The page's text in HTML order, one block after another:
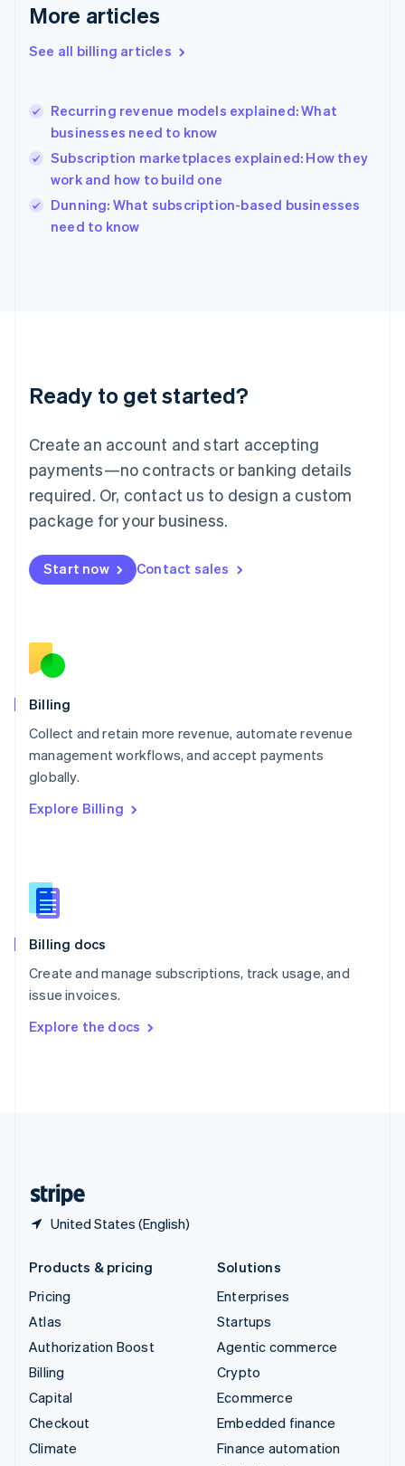
More articles
See all billing articles
Recurring revenue models explained: What
businesses need to know
Subscription marketplaces explained: How they
work and how to build one
Dunning: What subscription-based businesses
need to know
Ready to get started?
Create an account and start accepting
payments—no contracts or banking details
required. Or, contact us to design a custom
package for your business.
Start now Contact sales
Billing
Collect and retain more revenue, automate revenue
management workflows, and accept payments
globally.
Explore Billing
Billing docs
Create and manage subscriptions, track usage, and
issue invoices.
Explore the docs
United States (English)
English
Gibraltar
Greece
English简体中文
Hungary
English
English
Ireland
English
Lithuania
English
FrançaisDeutschEnglish
Mainland China
Malaysia
English简体中文
English
Mexico
English
Norway
English
English
Portugal
Português
English
English
Slovenia
Spain
Sweden
SvenskaEnglish
DeutschFrançais Italiano
Products & pricing
Pricing
Atlas
Authorization Boost
Billing
Capital
Checkout
Climate
Solutions
Enterprises
Startups
Agentic commerce
Crypto
Ecommerce
Embedded finance
Finance automation